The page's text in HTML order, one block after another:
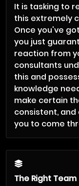
It is tasking to
this extremely
Once you've
you just
reaction from
consultants
this and
knowledge
make certain
consistent,
you to come
The Right Team